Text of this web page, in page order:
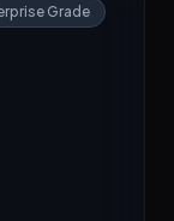
Grade